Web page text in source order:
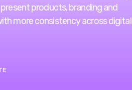
products, branding and
more consistency across digital